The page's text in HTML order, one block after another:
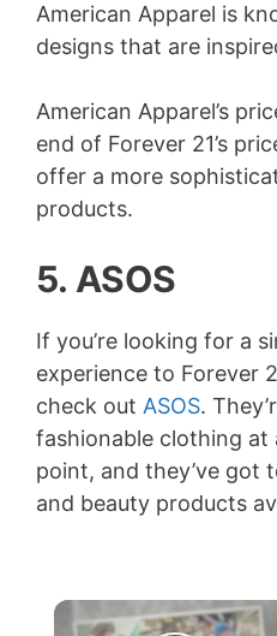
American Apparel is
designs that are
American Apparel’s
end of Forever 21’s
offer a more
products.
5. ASOS
If you’re looking for a
experience to Forever
check out ASOS.
fashionable clothing at
point, and they’ve got
and beauty products